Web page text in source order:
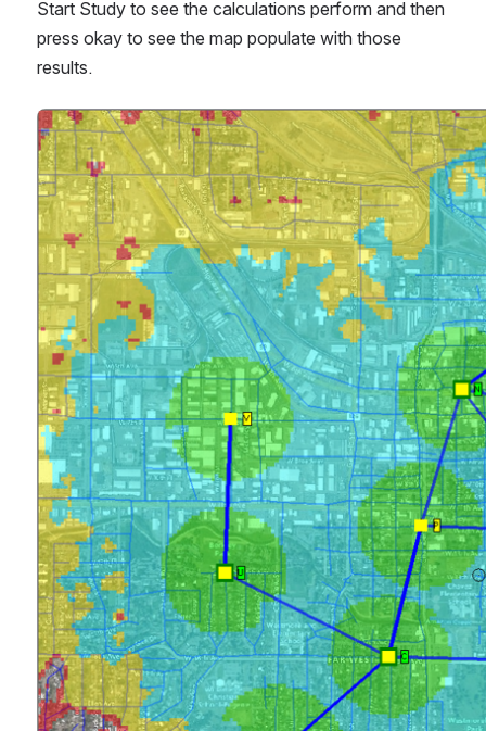
Start Study to see the calculations perform and then
press okay to see the map populate with those
results.
Open